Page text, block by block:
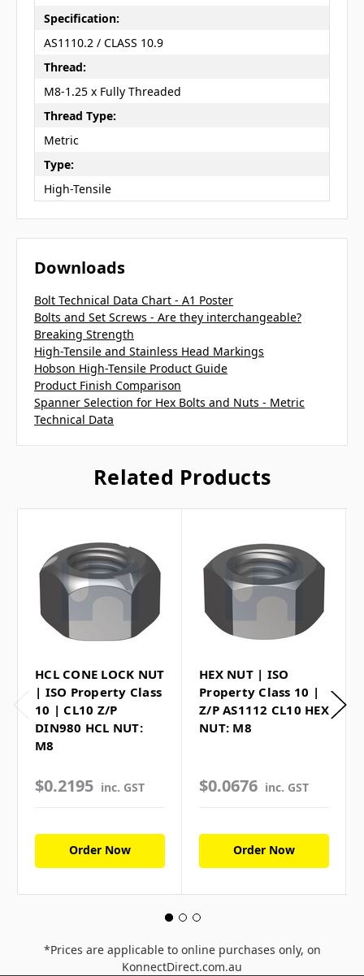
Specification:
AS1110.2 / CLASS 10.9
Thread:
M8-1.25 x Fully Threaded
Thread Type:
Metric
Type:
High-Tensile
Downloads
Bolt Technical Data Chart - A1 Poster
Bolts and Set Screws - Are they interchangeable?
Breaking Strength
High-Tensile and Stainless Head Markings
Hobson High-Tensile Product Guide
Product Finish Comparison
Spanner Selection for Hex Bolts and Nuts - Metric
Technical Data
Related Products
HCL CONE LOCK NUT
| ISO Property Class
10 | CL10 Z/P
DIN980 HCL NUT:
M8
$0.2195 inc. GST
Order Now
HEX NUT | ISO
Property Class 10 |
Z/P AS1112 CL10 HEX
NUT: M8
$0.0676 inc. GST
Order Now
*Prices are applicable to online purchases only, on
KonnectDirect.com.au